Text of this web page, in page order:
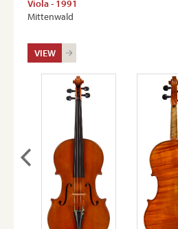
Viola - 1991
Mittenwald
VIEW